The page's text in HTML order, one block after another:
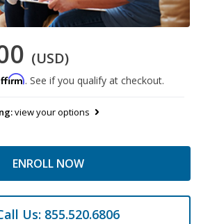
(USD)
. See if you qualify at checkout.
view your options
ENROLL NOW
Us: 855.520.6806